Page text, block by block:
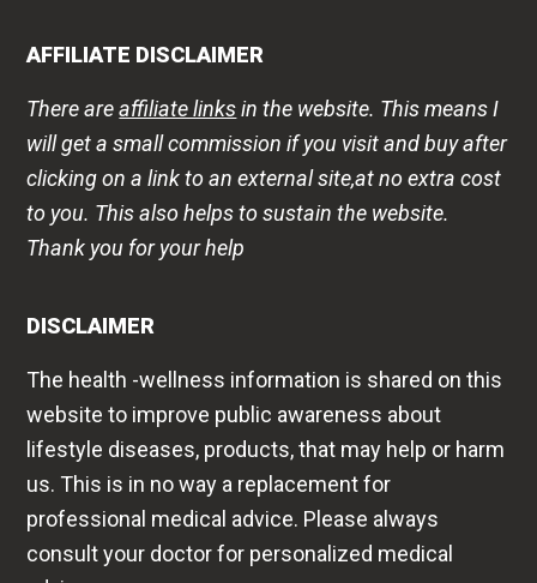
AFFILIATE DISCLAIMER
There areaffiliate linksin the website. This means I
will get a small commission if you visit and buy after
clicking on a link to an external site,at no extra cost
to you. This also helps to sustain the website.
Thank you for your help
DISCLAIMER
The health -wellness information is shared on this
website to improve public awareness about
lifestyle diseases, products, that may help or harm
us. This is in no way a replacement for
professional medical advice. Please always
consult your doctor for personalized medical